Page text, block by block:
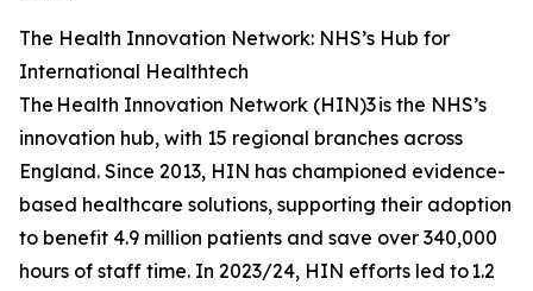
The Health Innovation Network: NHS’s Hub for
International Healthtech
The Health Innovation Network (HIN)3 is the NHS’s
innovation hub, with 15 regional branches across
England. Since 2013, HIN has championed evidence-
based healthcare solutions, supporting their adoption
to benefit 4.9 million patients and save over 340,000
hours of staff time. In 2023/24, HIN efforts led to 1.2